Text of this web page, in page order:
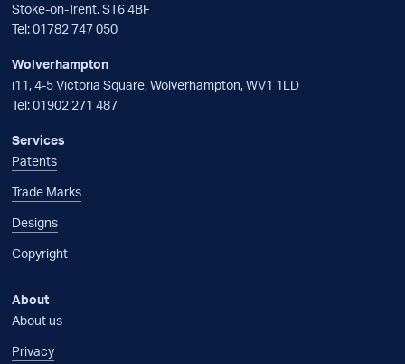
Stoke-on-Trent, ST6 4BF
Tel:01782 747 050
Wolverhampton
i11, 4-5 Victoria Square, Wolverhampton, WV1 1LD
Tel:01902 271 487
Services
Patents
Trade Marks
Designs
Copyright
About
About us
Privacy